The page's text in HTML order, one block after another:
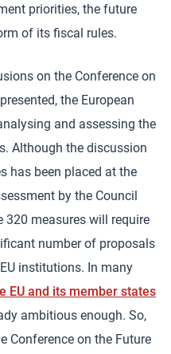
priorities, the future
of its fiscal rules.
on the Conference on
the European
and assessing the
Although the discussion
has been placed at the
by the Council
measures will require
number of proposals
institutions. In many
EU and its member states
ambitious enough. So,
Conference on the Future